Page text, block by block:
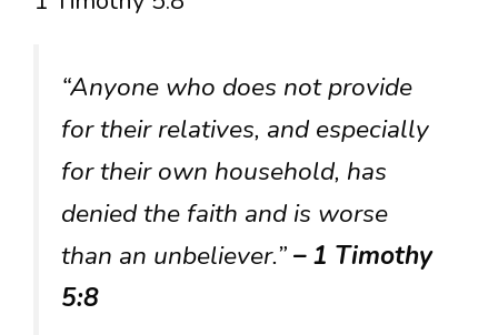
“Anyone who does not provide
for their relatives, and especially
for their own household, has
denied the faith and is worse
than an unbeliever.”– 1 Timothy
5:8